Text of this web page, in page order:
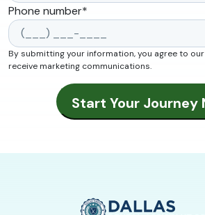
Phone number*
By submitting your information, you agree to our
receive marketing communications.